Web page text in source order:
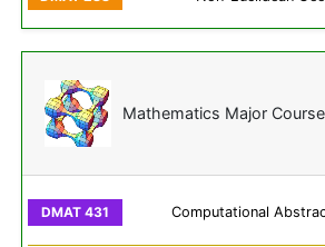
Mathematics Major
Computational